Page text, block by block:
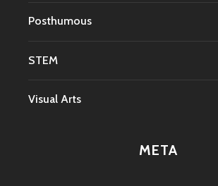
Posthumous
STEM
Visual Arts
META